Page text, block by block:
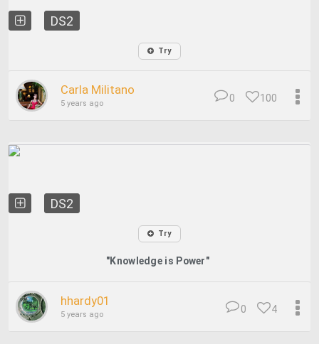
DS2
Try
Carla Militano
5 years ago 100
0
DS2
Try
"Knowledge is Power"
hhardy01
5 years ago 4
0